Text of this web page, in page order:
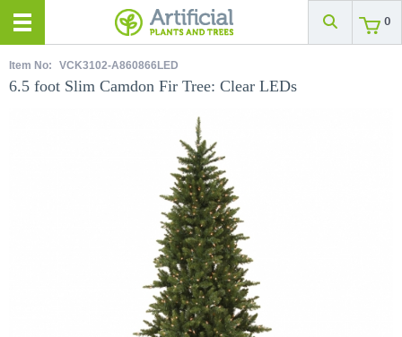
0
Item No: VCK3102-A860866LED
6.5 foot Slim Camdon Fir Tree: Clear LEDs